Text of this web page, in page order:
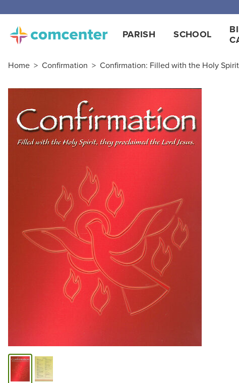
PARISH SCHOOL
Home > Confirmation > Confirmation: Filled with the Holy